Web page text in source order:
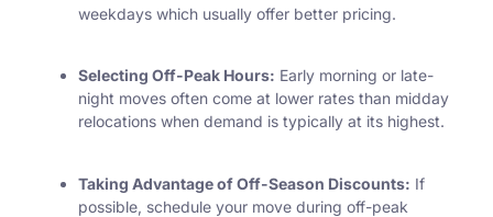
weekdays which usually offer better pricing.
Selecting Off-Peak Hours: Early morning or late-
night moves often come at lower rates than midday
relocations when demand is typically at its highest.
Taking Advantage of Off-Season Discounts: If
possible, schedule your move during off-peak